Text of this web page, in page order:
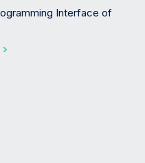
Interface of